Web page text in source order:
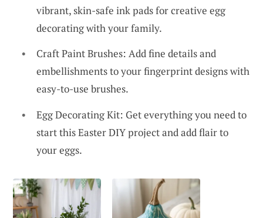
vibrant, skin-safe ink pads for creative egg
decorating with your family.
Craft Paint Brushes: Add fine details and
embellishments to your fingerprint designs with
easy-to-use brushes.
Egg Decorating Kit: Get everything you need to
start this Easter DIY project and add flair to
your eggs.